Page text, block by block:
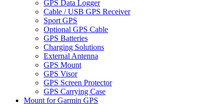
GPS Data Logger
Cable / USB GPS Receiver
Sport GPS
Optional GPS Cable
GPS Batteries
Charging Solutions
External Antenna
GPS Mount
GPS Visor
GPS Screen Protector
GPS Carrying Case
Mount for Garmin GPS